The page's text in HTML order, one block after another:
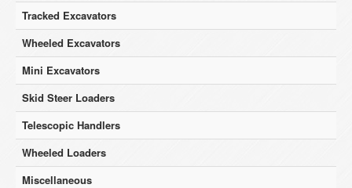
Tracked Excavators
Wheeled Excavators
Mini Excavators
Skid Steer Loaders
Telescopic Handlers
Wheeled Loaders
Miscellaneous